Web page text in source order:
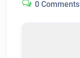
0 Comments